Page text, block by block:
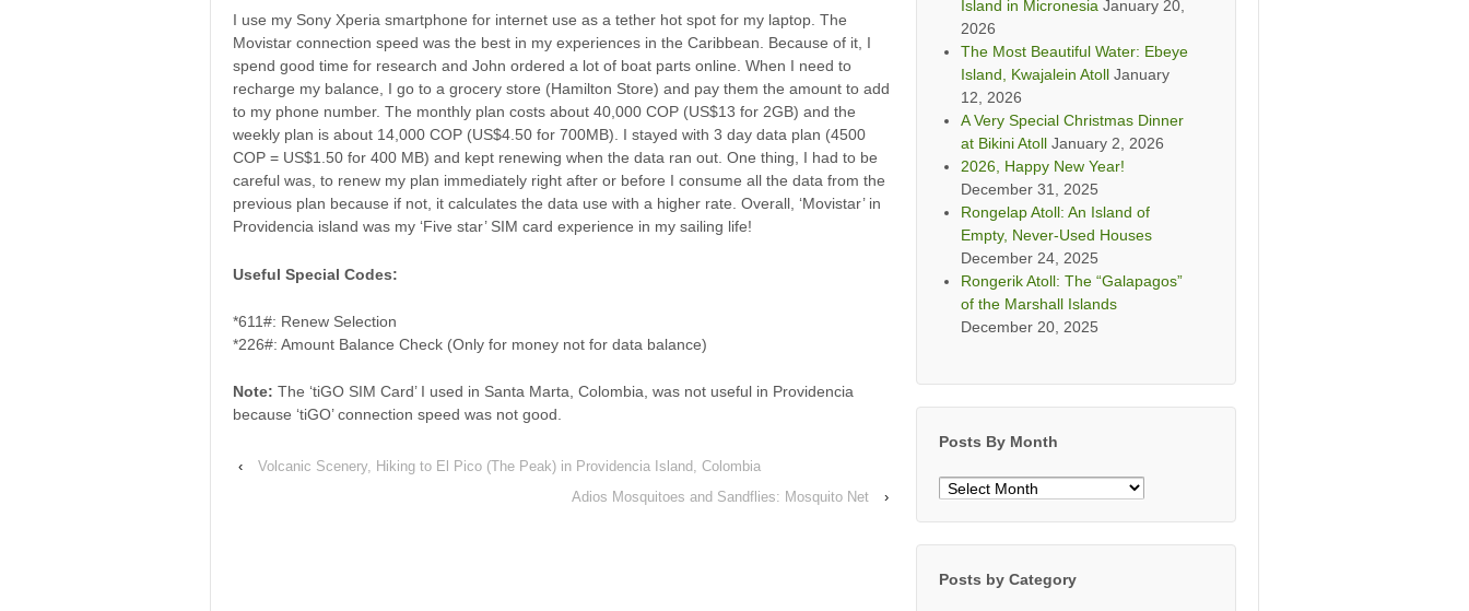
I use my Sony Xperia smartphone for internet use as a tether hot spot for my laptop. The
Movistar connection speed was the best in my experiences in the Caribbean. Because of it, I
spend good time for research and John ordered a lot of boat parts online. When I need to
recharge my balance, I go to a grocery store (Hamilton Store) and pay them the amount to add
to my phone number. The monthly plan costs about 40,000 COP (US$13 for 2GB) and the
weekly plan is about 14,000 COP (US$4.50 for 700MB). I stayed with 3 day data plan (4500
COP = US$1.50 for 400 MB) and kept renewing when the data ran out. One thing, I had to be
careful was, to renew my plan immediately right after or before I consume all the data from the
previous plan because if not, it calculates the data use with a higher rate. Overall, ‘Movistar’ in
Providencia island was my ‘Five star’ SIM card experience in my sailing life!
Useful Special Codes:
*611#: Renew Selection
*226#: Amount Balance Check (Only for money not for data balance)
Note: The ‘tiGO SIM Card’ I used in Santa Marta, Colombia, was not useful in Providencia
because ‘tiGO’ connection speed was not good.
‹
Volcanic Scenery, Hiking to El Pico (The Peak) in Providencia Island, Colombia
Adios Mosquitoes and Sandflies: Mosquito Net
›
Island in Micronesia January 20,
2026
The Most Beautiful Water: Ebeye
Island, Kwajalein Atoll January
12, 2026
A Very Special Christmas Dinner
at Bikini Atoll January 2, 2026
2026, Happy New Year!
December 31, 2025
Rongelap Atoll: An Island of
Empty, Never-Used Houses
December 24, 2025
Rongerik Atoll: The “Galapagos”
of the Marshall Islands
December 20, 2025
Posts By Month
Posts
Posts by Category